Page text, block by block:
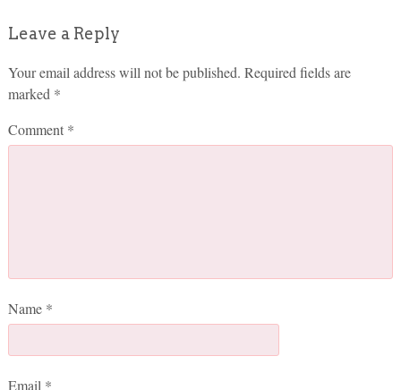
Leave a Reply
Your email address will not be published. Required fields are
marked *
Comment *
Name *
Email *